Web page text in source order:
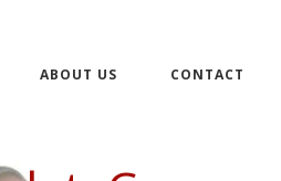
ABOUT US CONTACT